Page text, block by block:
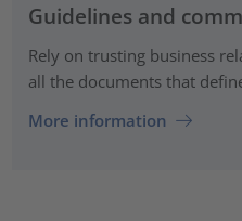
Guidelines and
Rely on trusting business
all the documents that
More information